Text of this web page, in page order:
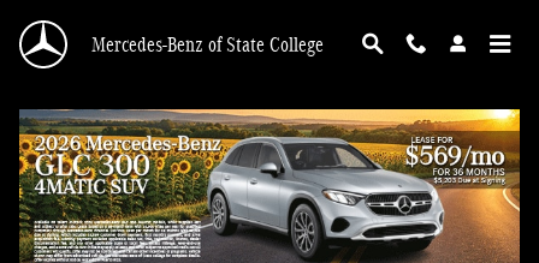
Mercedes-Benz of State College
2022 BMW X3 xDrive30i
Used 95 views in the past 7 days